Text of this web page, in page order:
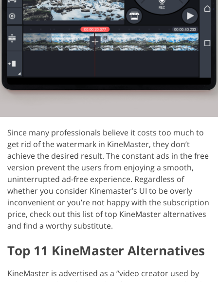
Since many professionals believe it costs too much to
get rid of the watermark in KineMaster, they don’t
achieve the desired result. The constant ads in the free
version prevent the users from enjoying a smooth,
uninterrupted ad-free experience. Regardless of
whether you consider Kinemaster’s UI to be overly
inconvenient or you’re not happy with the subscription
price, check out this list of top KineMaster alternatives
and find a worthy substitute.
Top 11 KineMaster Alternatives
KineMaster is advertised as a “video creator used by